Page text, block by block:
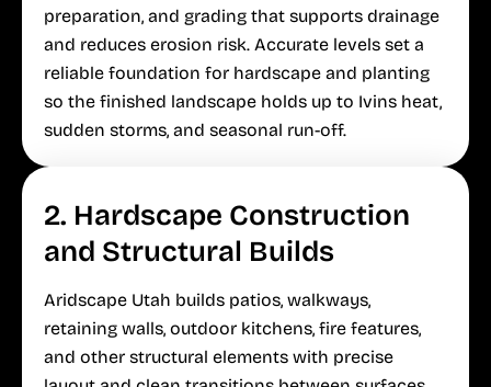
preparation, and grading that supports drainage
and reduces erosion risk. Accurate levels set a
reliable foundation for hardscape and planting
so the finished landscape holds up to Ivins heat,
sudden storms, and seasonal run-off.
2. Hardscape Construction
and Structural Builds
Aridscape Utah builds patios, walkways,
retaining walls, outdoor kitchens, fire features,
and other structural elements with precise